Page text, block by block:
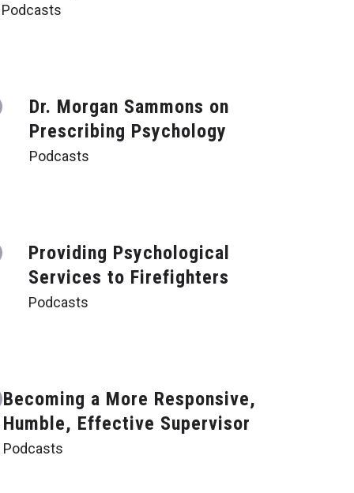
Podcasts
Dr. Morgan Sammons on
Prescribing Psychology
Podcasts
Providing Psychological
Services to Firefighters
Podcasts
Becoming a More Responsive,
Humble, Effective Supervisor
Podcasts